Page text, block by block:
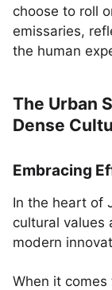
choose to roll
emissaries,
the human
The Urban
Dense
Embracing
In the heart of
cultural values
modern
When it